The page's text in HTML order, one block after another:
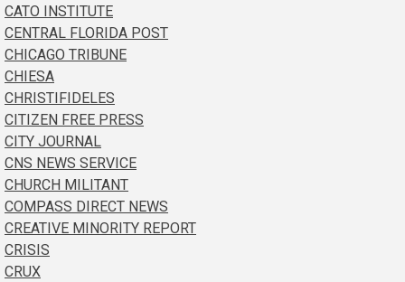
CATO INSTITUTE
CENTRAL FLORIDA POST
CHICAGO TRIBUNE
CHIESA
CHRISTIFIDELES
CITIZEN FREE PRESS
CITY JOURNAL
CNS NEWS SERVICE
CHURCH MILITANT
COMPASS DIRECT NEWS
CREATIVE MINORITY REPORT
CRISIS
CRUX